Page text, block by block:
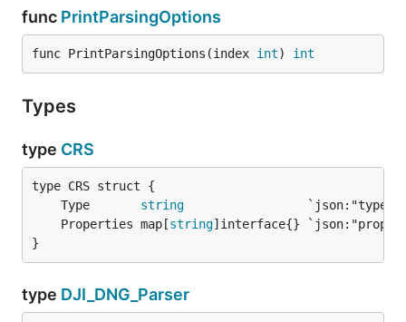
func PrintParsingOptions
func PrintParsingOptions(index int) int
Types
type CRS
	Type
string
	Properties map[
string
}
type DJI_DNG_Parser